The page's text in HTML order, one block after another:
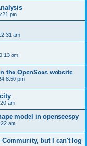
pm
am
am
the OpenSees website
8:50 pm
am
model in openseespy
am
Community, but I can't log